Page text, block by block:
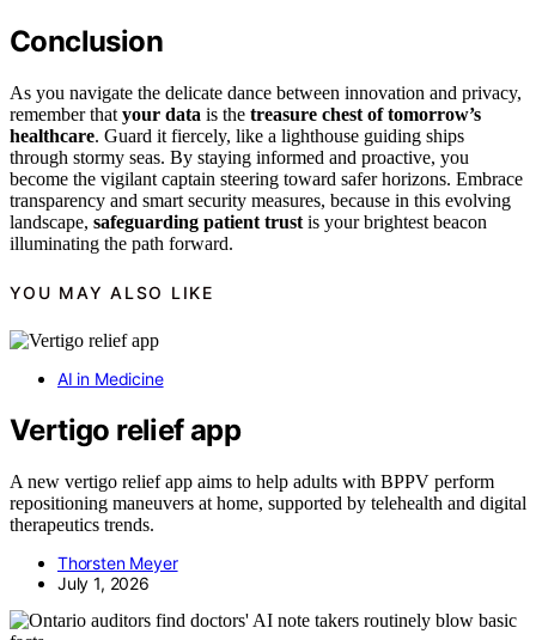
Conclusion
As you navigate the delicate dance between innovation and privacy,
remember that your data is the treasure chest of tomorrow’s
healthcare. Guard it fiercely, like a lighthouse guiding ships
through stormy seas. By staying informed and proactive, you
become the vigilant captain steering toward safer horizons. Embrace
transparency and smart security measures, because in this evolving
landscape, safeguarding patient trust is your brightest beacon
illuminating the path forward.
YOU MAY ALSO LIKE
AI in Medicine
Vertigo relief app
A new vertigo relief app aims to help adults with BPPV perform
repositioning maneuvers at home, supported by telehealth and digital
therapeutics trends.
Thorsten Meyer
July 1, 2026